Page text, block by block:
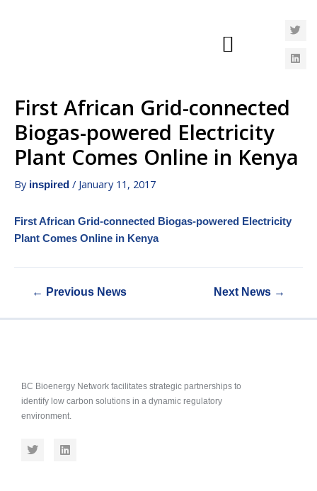
First African Grid-connected
Biogas-powered Electricity
Plant Comes Online in Kenya
By inspired / January 11, 2017
First African Grid-connected Biogas-powered Electricity
Plant Comes Online in Kenya
← Previous News Next News →
BC Bioenergy Network facilitates strategic partnerships to
identify low carbon solutions in a dynamic regulatory
environment.